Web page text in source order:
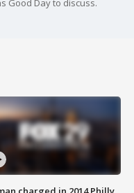
Good Day to discuss.